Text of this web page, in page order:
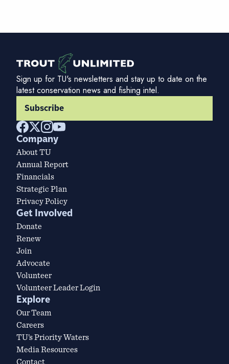
Sign up for TU's newsletters and stay up to date on the
latest conservation news and fishing intel.
Subscribe
Company
About TU
Annual Report
Financials
Strategic Plan
Privacy Policy
Get Involved
Donate
Renew
Join
Advocate
Volunteer
Volunteer Leader Login
Explore
Our Team
Careers
TU’s Priority Waters
Media Resources